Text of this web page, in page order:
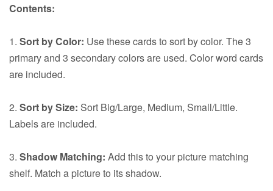
Contents:
1. Sort by Color: Use these cards to sort by color. The 3
primary and 3 secondary colors are used. Color word cards
are included.
2. Sort by Size: Sort Big/Large, Medium, Small/Little.
Labels are included.
3. Shadow Matching: Add this to your picture matching
shelf. Match a picture to its shadow.